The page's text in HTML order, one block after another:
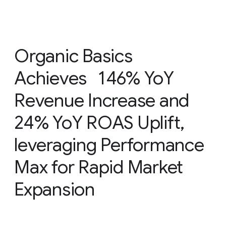
Organic Basics
Achieves 146% YoY
Revenue Increase and
24% YoY ROAS Uplift,
leveraging Performance
Max for Rapid Market
Expansion